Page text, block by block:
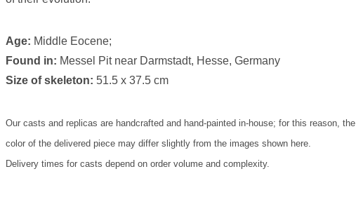
Age: Middle Eocene;
Found in: Messel Pit near Darmstadt, Hesse, Germany
Size of skeleton: 51.5 x 37.5 cm
Our casts and replicas are handcrafted and hand-painted in-house; for this reason, the
color of the delivered piece may differ slightly from the images shown here.
Delivery times for casts depend on order volume and complexity.